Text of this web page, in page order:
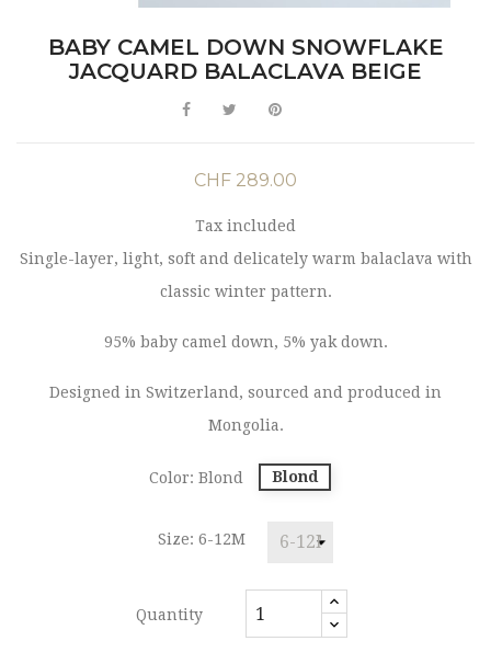
BABY CAMEL DOWN SNOWFLAKE
JACQUARD BALACLAVA BEIGE
CHF 289.00
Tax included
Single-layer, light, soft and delicately warm balaclava with
classic winter pattern.
95% baby camel down, 5% yak down.
Designed in Switzerland, sourced and produced in
Mongolia.
Color: Blond Blond
Size: 6-12M
Quantity